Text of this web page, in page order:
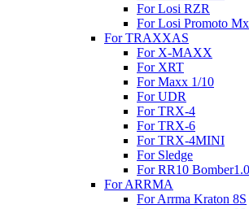
For Losi RZR
For Losi Promoto
For TRAXXAS
For X-MAXX
For XRT
For Maxx 1/10
For UDR
For TRX-4
For TRX-6
For TRX-4MINI
For Sledge
For RR10
For ARRMA
For Arrma Kraton 8S